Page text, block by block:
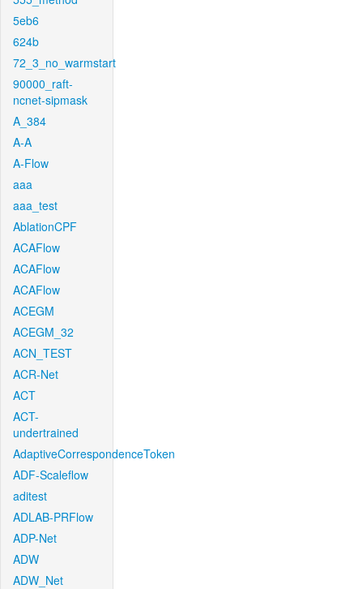
5eb6
624b
72_3_no_warmstart
90000_raft-
ncnet-sipmask
A_384
A-A
A-Flow
aaa
aaa_test
AblationCPF
ACAFlow
ACAFlow
ACAFlow
ACEGM
ACEGM_32
ACN_TEST
ACR-Net
ACT
ACT-
undertrained
AdaptiveCorrespondenceToken
ADF-Scaleflow
aditest
ADLAB-PRFlow
ADP-Net
ADW
ADW_Net